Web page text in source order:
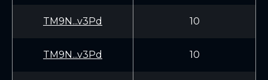
TM9N...v3Pd 10
TM9N...v3Pd 10